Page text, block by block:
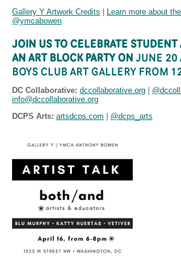
Gallery Y Artwork Credits | Learn more about
@ymcabowen
JOIN US TO CELEBRATE STUDENT
AN ART BLOCK PARTY ON JUNE 20
BOYS CLUB ART GALLERY FROM
DC Collaborative: dccollaborative.org |
info@dccollaborative.org
DCPS Arts: artsdcps.com | @dcps_arts